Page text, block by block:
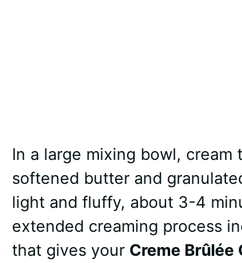
In a large mixing bowl, cream
softened butter and
light and fluffy, about 3-4
extended creaming process
that gives your Creme Brûlée